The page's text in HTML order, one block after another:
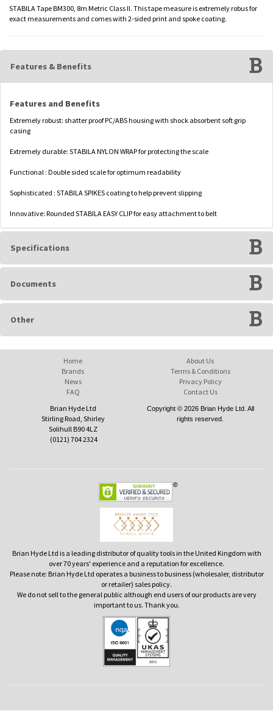
STABILA Tape BM300, 8m Metric Class II. This tape measure is extremely robus for
exact measurements and comes with 2-sided print and spoke coating.
Features & Benefits
Features and Benefits
Extremely robust: shatter proof PC/ABS housing with shock absorbent soft grip
casing
Extremely durable: STABILA NYLON WRAP for protecting the scale
Functional : Double sided scale for optimum readability
Sophisticated : STABILA SPIKES coating to help prevent slipping
Innovative: Rounded STABILA EASY CLIP for easy attachment to belt
Specifications
Documents
Other
Home
Brands
News
FAQ
About Us
Terms & Conditions
Privacy Policy
Contact Us
Brian Hyde Ltd
Stirling Road, Shirley
Solihull B90 4LZ
(0121) 704 2324
Copyright © 2026 Brian Hyde Ltd. All
rights reserved.
Brian Hyde Ltd is a leading distributor of quality tools in the United Kingdom with
over 70 years' experience and a reputation for excellence.
Please note: Brian Hyde Ltd operates a business to business (wholesaler, distributor
or retailer) sales policy.
We do not sell to the general public although end users of our products are very
important to us. Thank you.